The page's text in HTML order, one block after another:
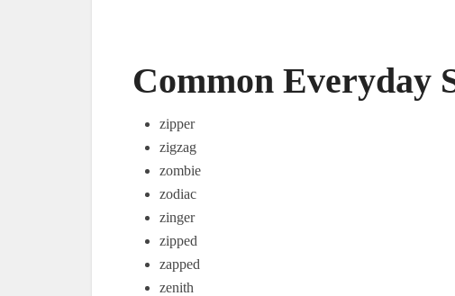
Common Everyday
zipper
zigzag
zombie
zodiac
zinger
zipped
zapped
zenith